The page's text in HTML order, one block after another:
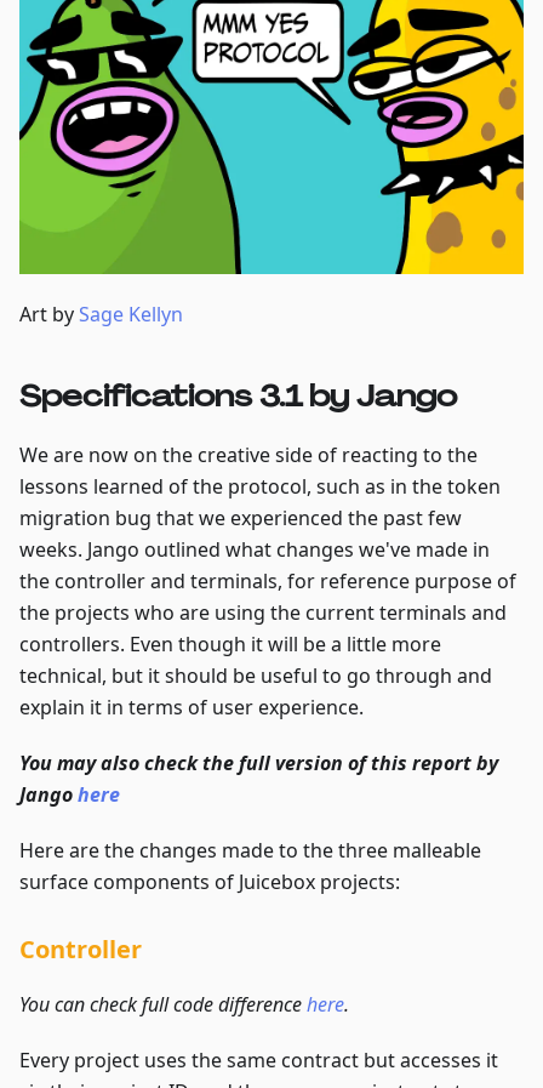
Art bySage Kellyn
Specifications 3.1 by Jango
We are now on the creative side of reacting to the
lessons learned of the protocol, such as in the token
migration bug that we experienced the past few
weeks. Jango outlined what changes we've made in
the controller and terminals, for reference purpose of
the projects who are using the current terminals and
controllers. Even though it will be a little more
technical, but it should be useful to go through and
explain it in terms of user experience.
You may also check the full version of this report by
Jangohere
Here are the changes made to the three malleable
surface components of Juicebox projects:
Controller
You can check full code differencehere.
Every project uses the same contract but accesses it